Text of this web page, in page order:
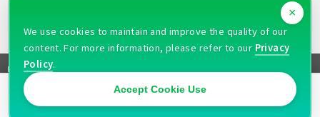
FAQ Site MapNews
Copyright © 2026 PULAX CORPORATION All rights reserved
×
We use cookies to maintain and improve the quality of our
content. For more information, please refer to our Privacy
Policy.
Accept Cookie Use